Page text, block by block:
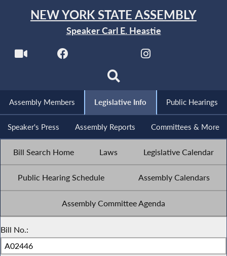
NEW YORK STATE ASSEMBLY
Speaker Carl E. Heastie
Assembly Members Legislative Info Public Hearings
Speaker's Press Assembly Reports Committees & More
Bill Search Home Laws Legislative Calendar
Public Hearing Schedule Assembly Calendars
Assembly Committee Agenda
Bill No.: